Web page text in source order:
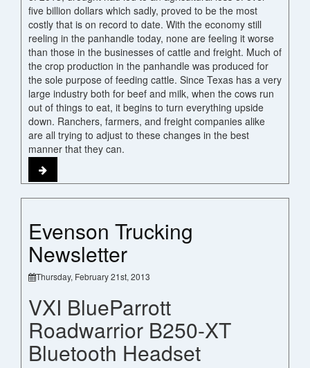
five billion dollars which sadly, proved to be the most
costly that is on record to date. With the economy still
reeling in the panhandle today, none are feeling it worse
than those in the businesses of cattle and freight. Much of
the crop production in the panhandle was produced for
the sole purpose of feeding cattle. Since Texas has a very
large industry both for beef and milk, when the cows run
out of things to eat, it begins to turn everything upside
down. Ranchers, farmers, and freight companies alike
are all trying to adjust to these changes in the best
manner that they can.
Evenson Trucking
Newsletter
Thursday, February 21st, 2013
VXI BlueParrott
Roadwarrior B250-XT
Bluetooth Headset